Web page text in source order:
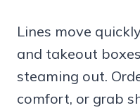
Lines move
and takeout
steaming out.
comfort, or grab